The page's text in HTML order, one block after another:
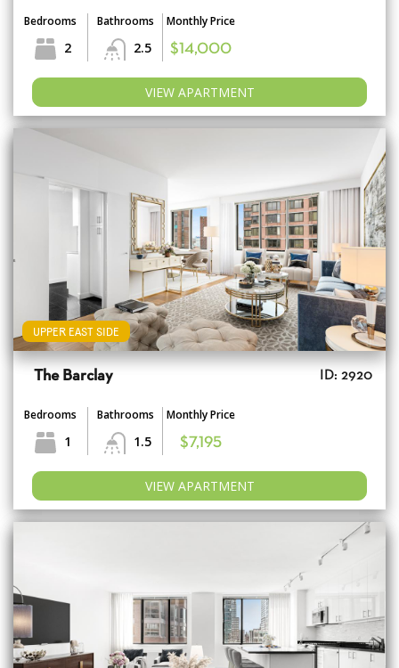
Bedrooms
2
Bathrooms
2.5
Monthly Price
$14,000
VIEW APARTMENT
UPPER EAST SIDE
The Barclay ID: 2920
Bedrooms
1
Bathrooms
1.5
Monthly Price
$7,195
VIEW APARTMENT